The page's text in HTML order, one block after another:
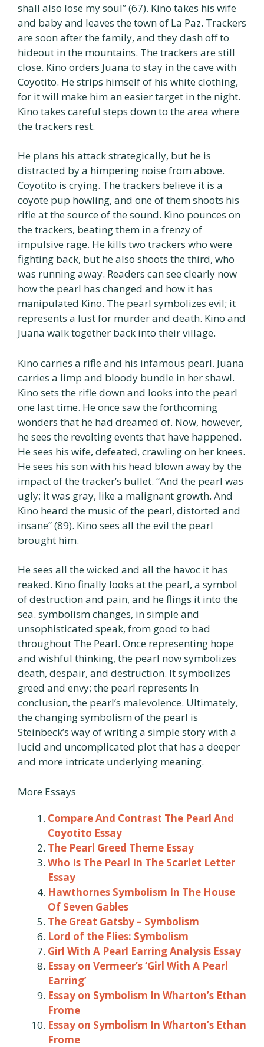
shall also lose my soul” (67). Kino takes his wife
and baby and leaves the town of La Paz. Trackers
are soon after the family, and they dash off to
hideout in the mountains. The trackers are still
close. Kino orders Juana to stay in the cave with
Coyotito. He strips himself of his white clothing,
for it will make him an easier target in the night.
Kino takes careful steps down to the area where
the trackers rest.
He plans his attack strategically, but he is
distracted by a himpering noise from above.
Coyotito is crying. The trackers believe it is a
coyote pup howling, and one of them shoots his
rifle at the source of the sound. Kino pounces on
the trackers, beating them in a frenzy of
impulsive rage. He kills two trackers who were
fighting back, but he also shoots the third, who
was running away. Readers can see clearly now
how the pearl has changed and how it has
manipulated Kino. The pearl symbolizes evil; it
represents a lust for murder and death. Kino and
Juana walk together back into their village.
Kino carries a rifle and his infamous pearl. Juana
carries a limp and bloody bundle in her shawl.
Kino sets the rifle down and looks into the pearl
one last time. He once saw the forthcoming
wonders that he had dreamed of. Now, however,
he sees the revolting events that have happened.
He sees his wife, defeated, crawling on her knees.
He sees his son with his head blown away by the
impact of the tracker’s bullet. “And the pearl was
ugly; it was gray, like a malignant growth. And
Kino heard the music of the pearl, distorted and
insane” (89). Kino sees all the evil the pearl
brought him.
He sees all the wicked and all the havoc it has
reaked. Kino finally looks at the pearl, a symbol
of destruction and pain, and he flings it into the
sea. symbolism changes, in simple and
unsophisticated speak, from good to bad
throughout The Pearl. Once representing hope
and wishful thinking, the pearl now symbolizes
death, despair, and destruction. It symbolizes
greed and envy; the pearl represents In
conclusion, the pearl’s malevolence. Ultimately,
the changing symbolism of the pearl is
Steinbeck’s way of writing a simple story with a
lucid and uncomplicated plot that has a deeper
and more intricate underlying meaning.
More Essays
Compare And Contrast The Pearl And
Coyotito Essay
The Pearl Greed Theme Essay
Who Is The Pearl In The Scarlet Letter
Essay
Hawthornes Symbolism In The House
Of Seven Gables
The Great Gatsby – Symbolism
Lord of the Flies: Symbolism
Girl With A Pearl Earring Analysis Essay
Essay on Vermeer’s ‘Girl With A Pearl
Earring’
Essay on Symbolism In Wharton’s Ethan
Frome
Essay on Symbolism In Wharton’s Ethan
Frome